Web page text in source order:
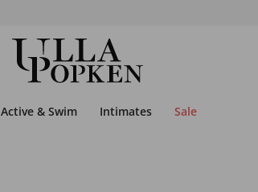
Active & Swim Intimates Sale